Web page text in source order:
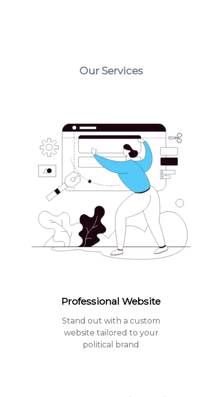
Our Services
Professional Website
Stand out with a custom
website tailored to your
political brand